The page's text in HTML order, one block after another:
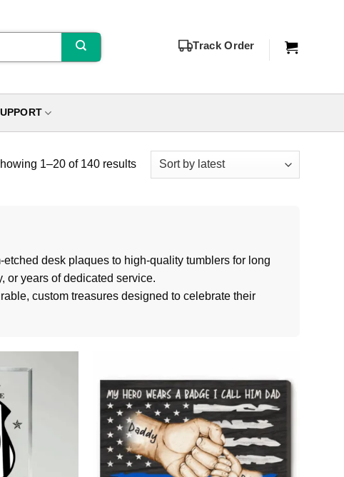
Track Order
1–20 of 140 results
etched desk plaques to high-quality tumblers for long
or years of dedicated service.
custom treasures designed to celebrate their